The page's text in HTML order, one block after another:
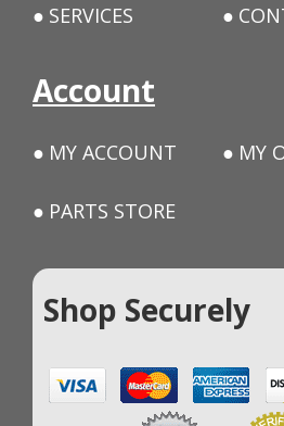
SERVICES
Account
MY ACCOUNT MY
PARTS STORE
Shop Securely